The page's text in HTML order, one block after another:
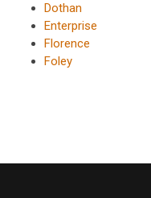
Dothan
Enterprise
Florence
Foley